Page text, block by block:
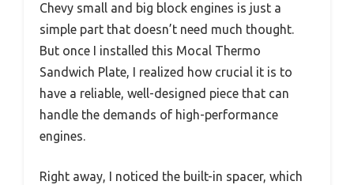
Chevy small and big block engines is just a
simple part that doesn’t need much thought.
But once I installed this Mocal Thermo
Sandwich Plate, I realized how crucial it is to
have a reliable, well-designed piece that can
handle the demands of high-performance
engines.
Right away, I noticed the built-in spacer, which